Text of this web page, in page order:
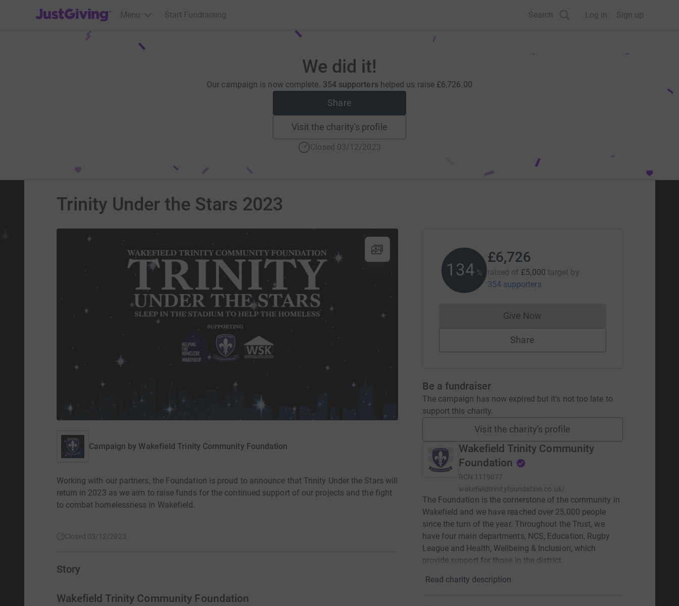
JustGiving’s homepage
Menu Start Fundraising Search Log in Sign up
We did it!
Our campaign is now complete. 354 supporters helped us raise £6,726.00
Share
Visit the charity's profile
Closed 03/12/2023
Trinity Under the Stars 2023
Campaign by Wakefield Trinity Community Foundation
Working with our partners, the Foundation is proud to announce that Trinity Under the Stars will
return in 2023 as we aim to raise funds for the continued support of our projects and the fight
to combat homelessness in Wakefield.
Closed 03/12/2023
Story
Wakefield Trinity Community Foundation
134 %
£6,726
raised of £5,000 target by
354 supporters
Give NowDonations cannot currently be made
Share
Be a fundraiser
The campaign has now expired but it's not too late to
support this charity.
Visit the charity's profile
Wakefield Trinity Community
Foundation
RCN 1119077
wakefieldtrinityfoundation.co.uk/
The Foundation is the cornerstone of the community in
Wakefield and we have reached over 25,000 people
since the turn of the year. Throughout the Trust, we
have four main departments, NCS, Education, Rugby
League and Health, Wellbeing & Inclusion, which
provide support for those in the district.
Read charity description